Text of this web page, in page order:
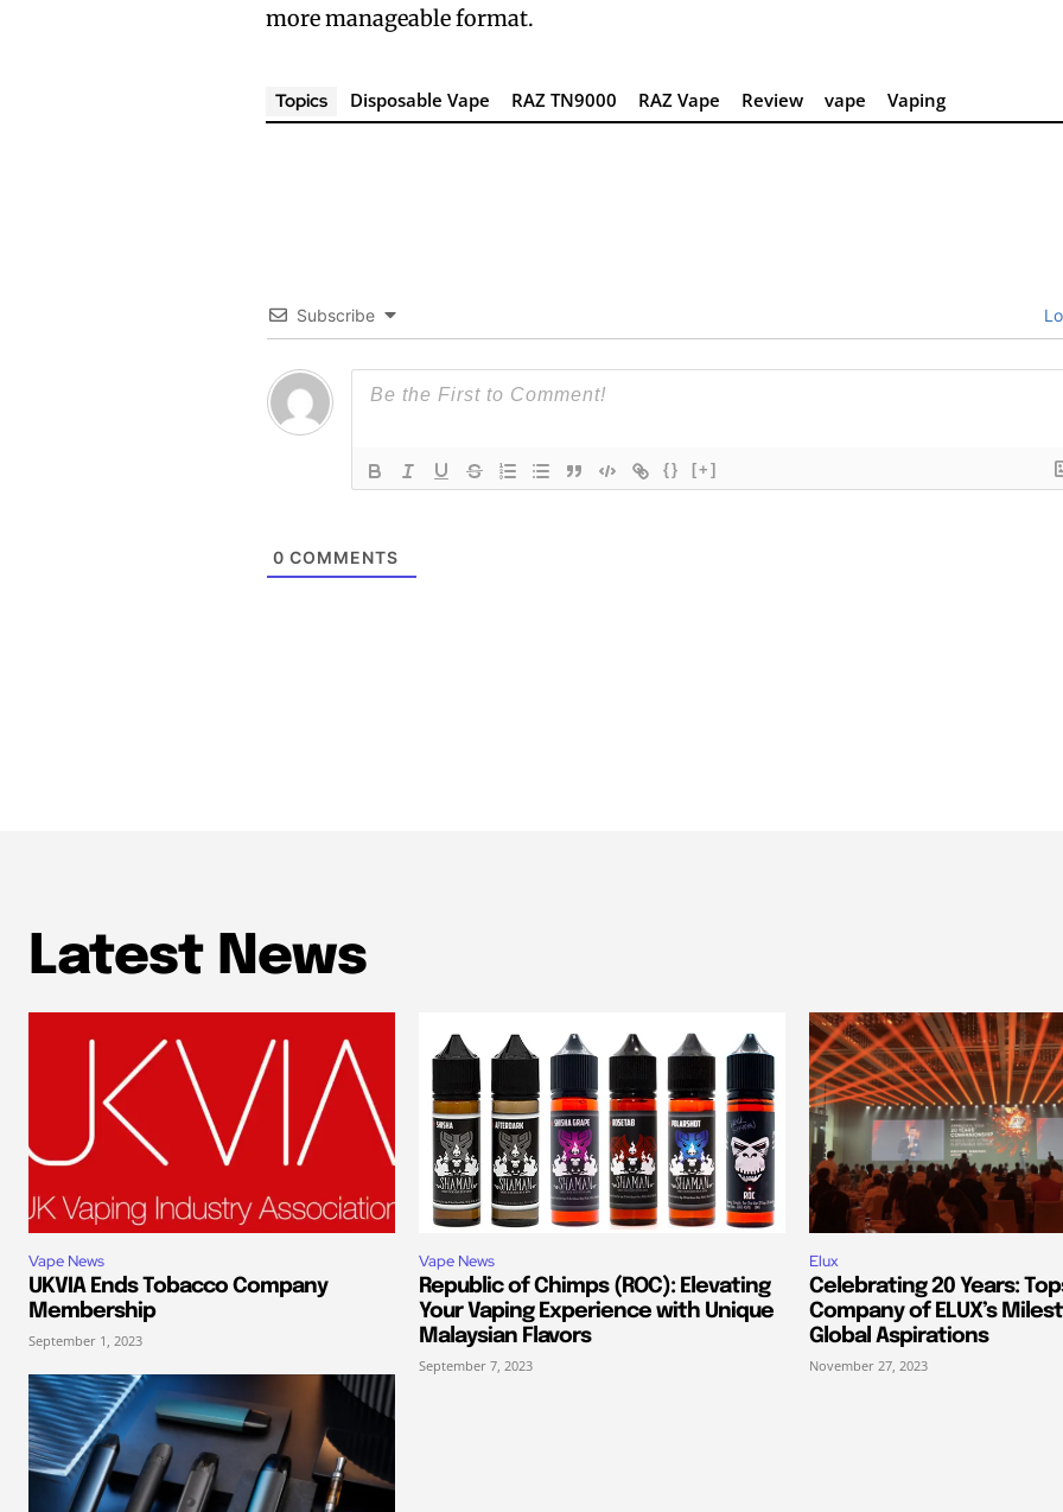
more manageable format.
Topics Disposable Vape RAZ TN9000 RAZ Vape Review vape Vaping
Subscribe
{} [+]
0 COMMENTS
Latest News
Vape News
UKVIA Ends Tobacco Company
Membership
September 1, 2023
Vape News
Republic of Chimps (ROC): Elevating
Your Vaping Experience with Unique
Malaysian Flavors
September 7, 2023
Elux
Celebrating 20 Years:
Company of ELUX’s
Global Aspirations
November 27, 2023